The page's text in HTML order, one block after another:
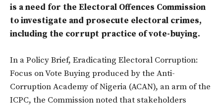
is a need for the Electoral Offences Commission
to investigate and prosecute electoral crimes,
including the corrupt practice of vote-buying.
In a Policy Brief, Eradicating Electoral Corruption:
Focus on Vote Buying produced by the Anti-
Corruption Academy of Nigeria (ACAN), an arm of the
ICPC, the Commission noted that stakeholders